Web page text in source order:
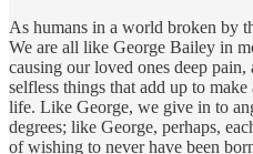
As humans in a world broken by
We are all like George Bailey in
causing our loved ones deep
selfless things that add up to
life. Like George, we give in to
degrees; like George, perhaps,
of wishing to never have been